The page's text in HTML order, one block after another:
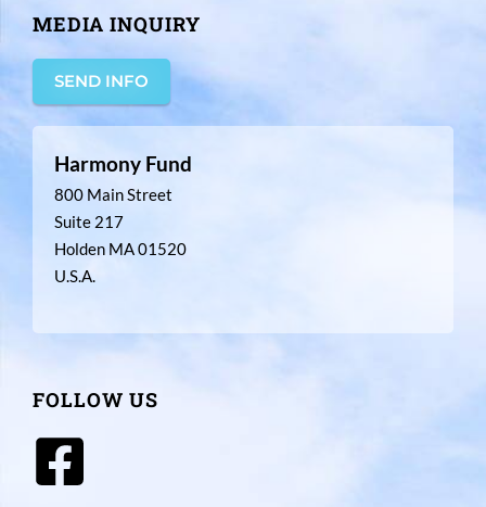
MEDIA INQUIRY
SEND INFO
Harmony Fund
800 Main Street
Suite 217
Holden MA 01520
U.S.A.
FOLLOW US